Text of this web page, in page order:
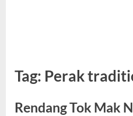
Tag: Perak
Rendang Tok Mak